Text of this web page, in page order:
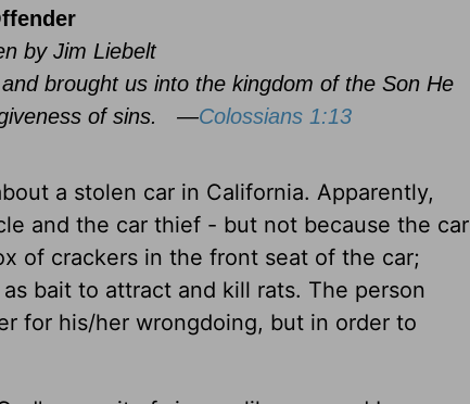
by Jim Liebelt
brought us into the kingdom of the Son He
of sins. —Colossians 1:13
a stolen car in California. Apparently,
and the car thief - but not because the car
of crackers in the front seat of the car;
bait to attract and kill rats. The person
for his/her wrongdoing, but in order to